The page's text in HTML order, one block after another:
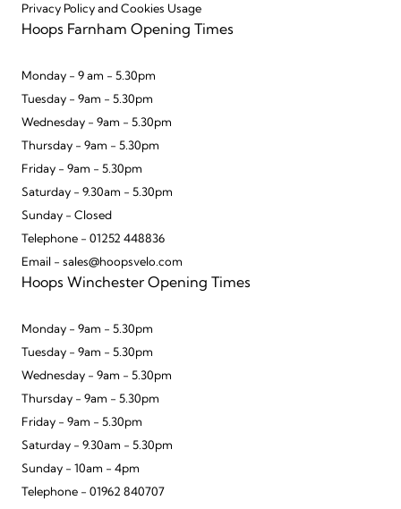
Privacy Policy and Cookies Usage
Hoops Farnham Opening Times
Monday - 9 am - 5.30pm
Tuesday - 9am - 5.30pm
Wednesday - 9am - 5.30pm
Thursday - 9am - 5.30pm
Friday - 9am - 5.30pm
Saturday - 9.30am - 5.30pm
Sunday - Closed
Telephone - 01252 448836
Email - sales@hoopsvelo.com
Hoops Winchester Opening Times
Monday - 9am - 5.30pm
Tuesday - 9am - 5.30pm
Wednesday - 9am - 5.30pm
Thursday - 9am - 5.30pm
Friday - 9am - 5.30pm
Saturday - 9.30am - 5.30pm
Sunday - 10am - 4pm
Telephone - 01962 840707